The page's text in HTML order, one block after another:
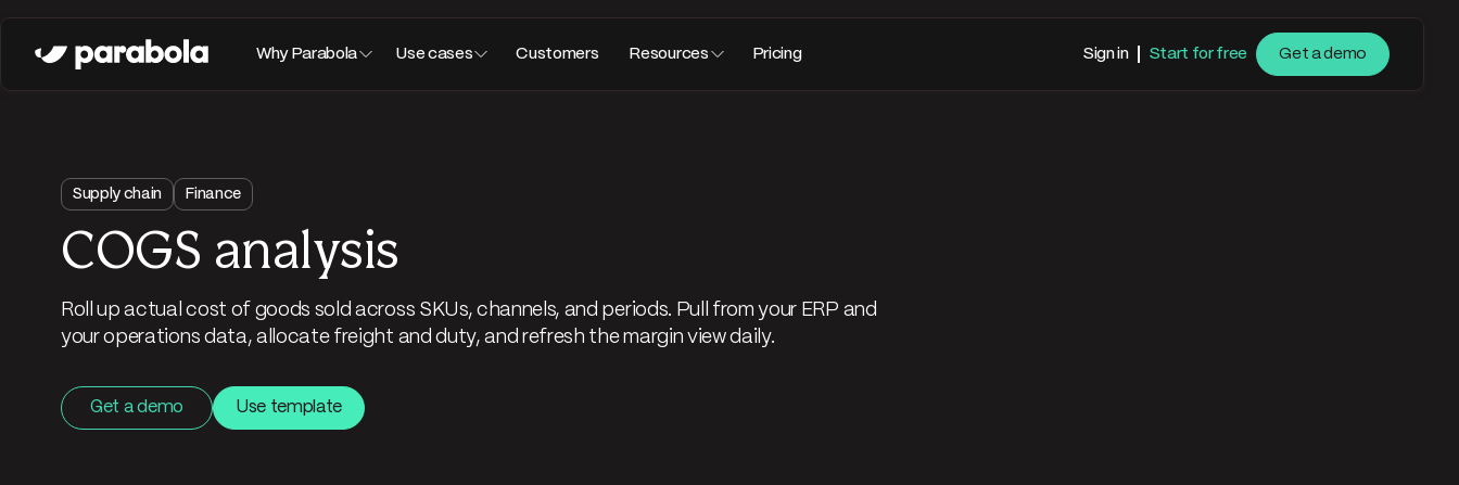
Why Parabola Use cases Customers Resources Pricing Sign in Start for free Get a demo
Supply chain Finance
COGS analysis
Roll up actual cost of goods sold across SKUs, channels, and periods. Pull from your ERP and
your operations data, allocate freight and duty, and refresh the margin view daily.
Get a demo Use template